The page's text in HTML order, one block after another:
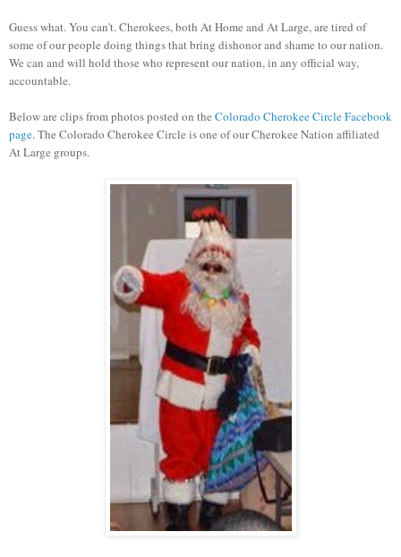
Guess what. You can't. Cherokees, both At Home and At Large, are tired of
some of our people doing things that bring dishonor and shame to our nation.
We can and will hold those who represent our nation, in any official way,
accountable.
Below are clips from photos posted on the Colorado Cherokee Circle Facebook
page. The Colorado Cherokee Circle is one of our Cherokee Nation affiliated
At Large groups.